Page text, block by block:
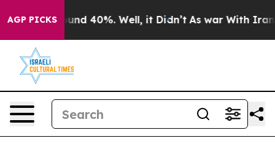
AGP PICKSAround 40%. Well, it Didn’t As war With Iran